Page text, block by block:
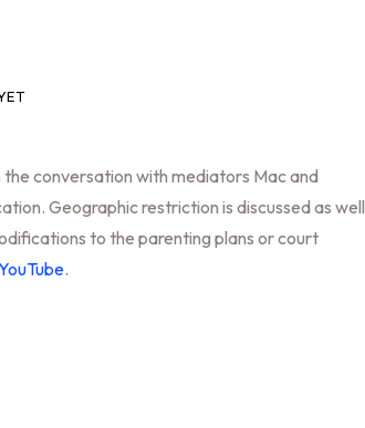
the conversation with mediators Mac and
Geographic restriction is discussed as well
to the parenting plans or court
.